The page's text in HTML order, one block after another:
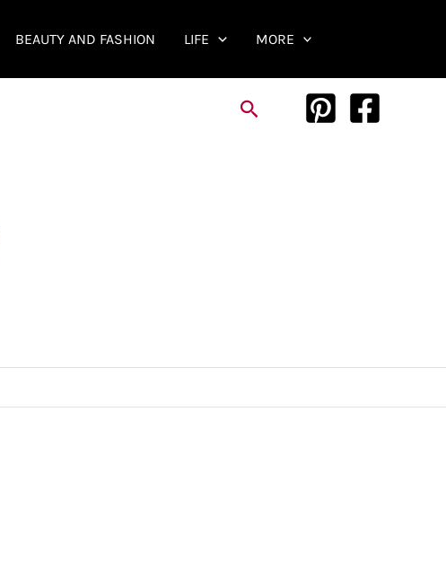
BEAUTY AND FASHION LIFE MORE
Search